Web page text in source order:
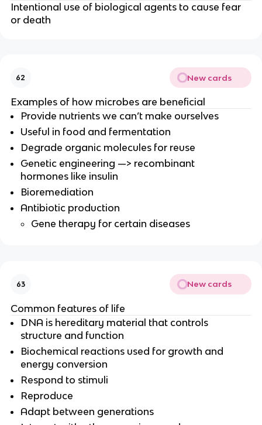
Intentional use of biological agents to cause fear
or death
62 New cards
Examples of how microbes are beneficial
Provide nutrients we can’t make ourselves
Useful in food and fermentation
Degrade organic molecules for reuse
Genetic engineering —> recombinant
hormones like insulin
Bioremediation
Antibiotic production
Gene therapy for certain diseases
63 New cards
Common features of life
DNA is hereditary material that controls
structure and function
Biochemical reactions used for growth and
energy conversion
Respond to stimuli
Reproduce
Adapt between generations